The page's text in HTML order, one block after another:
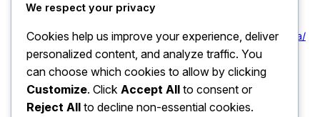
resources, paid courses and more!
LinkedInhttps://www.linkedin.com/in/thomaspatrickchuna/
Patrick International :https://www.patrickinternational.co
Contact:coach_tom@selfactualizedyou.com
We respect your privacy
Cookies help us improve your experience, deliver
personalized content, and analyze traffic. You
can choose which cookies to allow by clicking
Customize. Click Accept All to consent or
Reject All to decline non-essential cookies.